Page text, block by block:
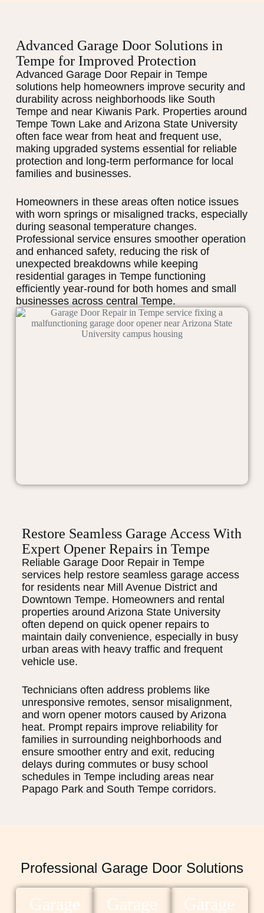
Advanced Garage Door Solutions in
Tempe for Improved Protection
Advanced Garage Door Repair in Tempe
solutions help homeowners improve security and
durability across neighborhoods like South
Tempe and near Kiwanis Park. Properties around
Tempe Town Lake and Arizona State University
often face wear from heat and frequent use,
making upgraded systems essential for reliable
protection and long-term performance for local
families and businesses.
Homeowners in these areas often notice issues
with worn springs or misaligned tracks, especially
during seasonal temperature changes.
Professional service ensures smoother operation
and enhanced safety, reducing the risk of
unexpected breakdowns while keeping
residential garages in Tempe functioning
efficiently year-round for both homes and small
businesses across central Tempe.
Restore Seamless Garage Access With
Expert Opener Repairs in Tempe
Reliable Garage Door Repair in Tempe
services help restore seamless garage access
for residents near Mill Avenue District and
Downtown Tempe. Homeowners and rental
properties around Arizona State University
often depend on quick opener repairs to
maintain daily convenience, especially in busy
urban areas with heavy traffic and frequent
vehicle use.
Technicians often address problems like
unresponsive remotes, sensor misalignment,
and worn opener motors caused by Arizona
heat. Prompt repairs improve reliability for
families in surrounding neighborhoods and
ensure smoother entry and exit, reducing
delays during commutes or busy school
schedules in Tempe including areas near
Papago Park and South Tempe corridors.
Professional Garage Door Solutions
Garage Garage Garage